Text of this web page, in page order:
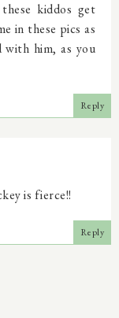
kiddos get
in these pics as
with him, as you
Reply
is fierce!!
Reply